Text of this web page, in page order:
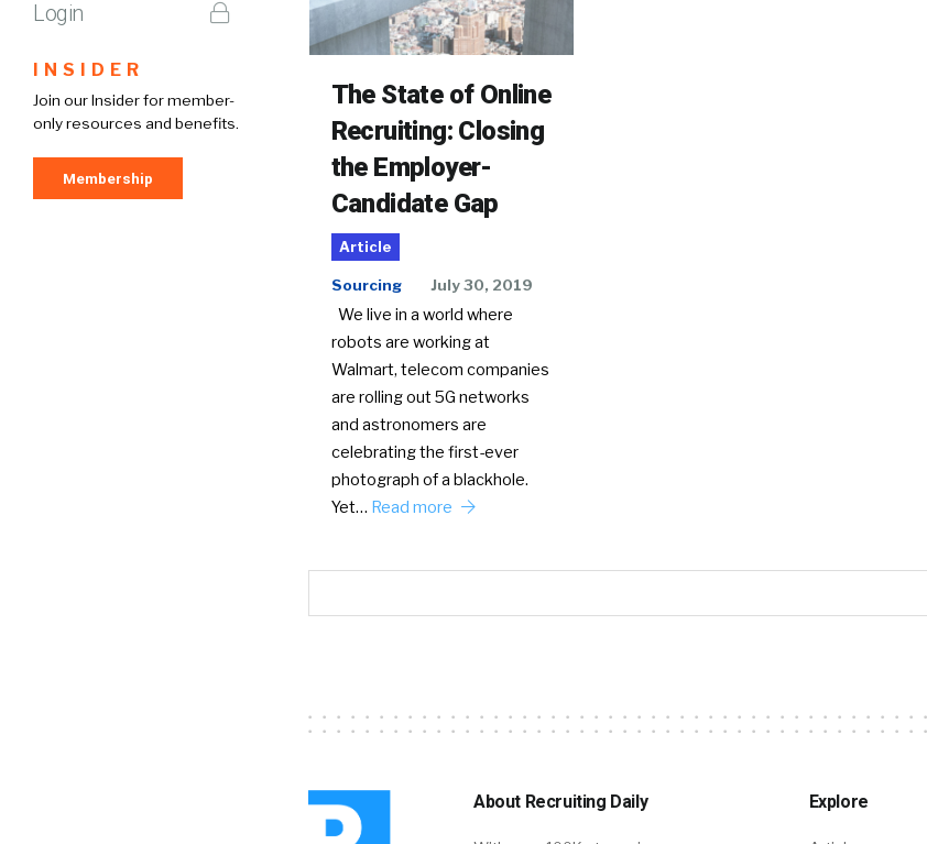
Login
INSIDER
Join our Insider for member-
only resources and benefits.
Membership
The State of Online
Recruiting: Closing
the Employer-
Candidate Gap
Article
Sourcing July 30, 2019
We live in a world where
robots are working at
Walmart, telecom companies
are rolling out 5G networks
and astronomers are
celebrating the first-ever
photograph of a blackhole.
Yet… Read more
About Recruiting Daily Explore